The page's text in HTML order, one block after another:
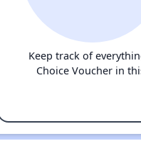
Keep track of
Choice Voucher in